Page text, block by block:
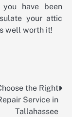
have been
your attic
well worth it!
the Right
Service in
Tallahassee